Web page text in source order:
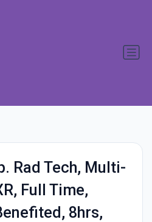
Rad Tech, Multi-
Full Time,
8hrs,